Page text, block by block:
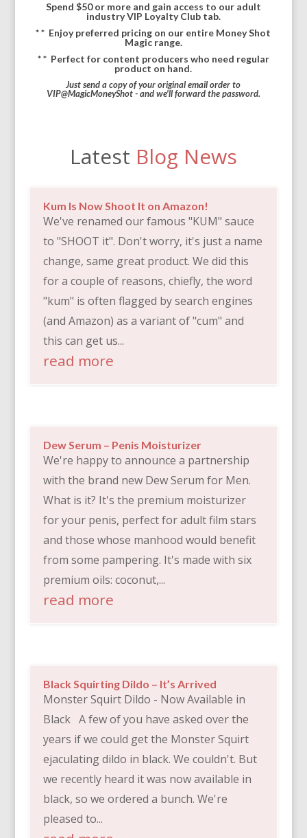
Spend $50 or more and gain access to our adult
industry VIP Loyalty Club tab.
* * Enjoy preferred pricing on our entire Money Shot
Magic range.
* * Perfect for content producers who need regular
product on hand.
Just send a copy of your original email order to
VIP@MagicMoneyShot - and we'll forward the password.
Latest Blog News
Kum Is Now Shoot It on Amazon!
We've renamed our famous "KUM" sauce
to "SHOOT it". Don't worry, it's just a name
change, same great product. We did this
for a couple of reasons, chiefly, the word
"kum" is often flagged by search engines
(and Amazon) as a variant of "cum" and
this can get us...
read more
Dew Serum – Penis Moisturizer
We're happy to announce a partnership
with the brand new Dew Serum for Men.
What is it? It's the premium moisturizer
for your penis, perfect for adult film stars
and those whose manhood would benefit
from some pampering. It's made with six
premium oils: coconut,...
read more
Black Squirting Dildo – It’s Arrived
Monster Squirt Dildo - Now Available in
Black A few of you have asked over the
years if we could get the Monster Squirt
ejaculating dildo in black. We couldn't. But
we recently heard it was now available in
black, so we ordered a bunch. We're
pleased to...